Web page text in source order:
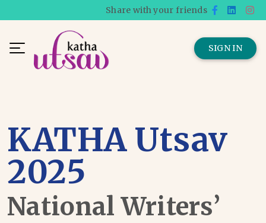
Share with your friends
SIGN IN
KATHA Utsav
2025
National Writers’